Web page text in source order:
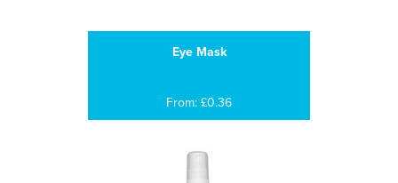
Eye Mask
From: £0.36